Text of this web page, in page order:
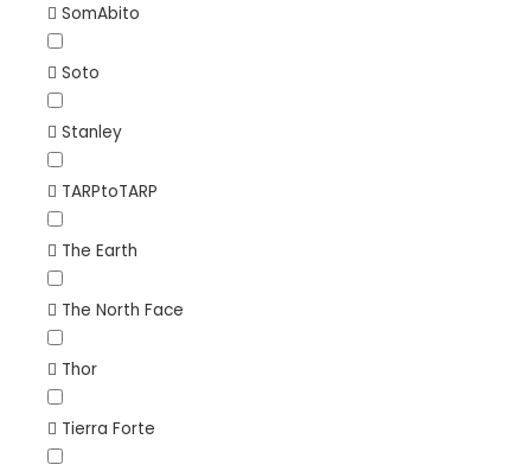
SomAbito
Soto
Stanley
TARPtoTARP
The Earth
The North Face
Thor
Tierra Forte